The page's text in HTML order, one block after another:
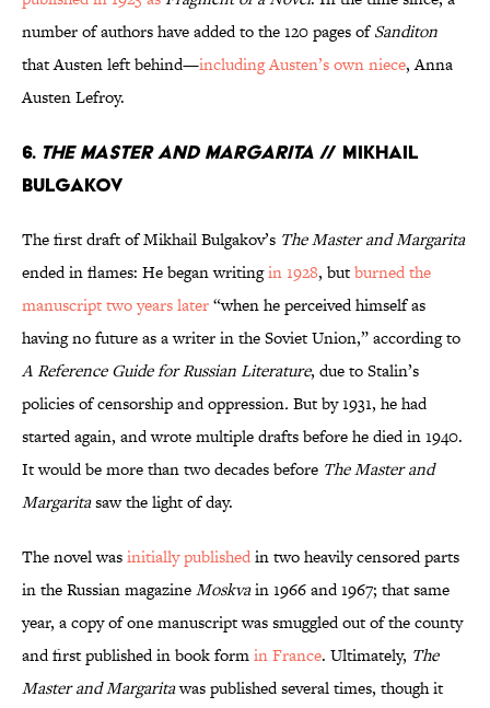
number of authors have added to the 120 pages ofSanditon
that Austen left behind—including Austen’s own niece, Anna
Austen Lefroy.
6. The Master and Margarita // Mikhail
Bulgakov
The first draft of Mikhail Bulgakov’s The Master and Margarita
ended in flames: He began writingin 1928, butburned the
manuscript two years later“when he perceived himself as
having no future as a writer in the Soviet Union,” according to
A Reference Guide for Russian Literature, due to Stalin’s
policies of censorship and oppression. But by 1931, he had
started again, and wrote multiple drafts before he died in 1940.
It would be more than two decades before The Master and
Margaritasaw the light of day.
The novel wasinitially publishedin two heavily censored parts
in the Russian magazineMoskvain 1966 and 1967; that same
year, a copy of one manuscript was smuggled out of the county
and first published in book formin France. Ultimately, The
Master and Margaritawas published several times, though it